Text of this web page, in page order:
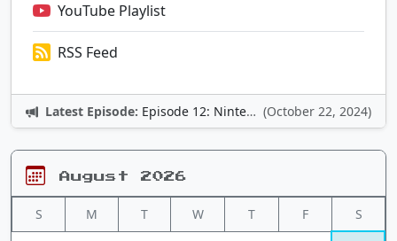
YouTube Playlist
RSS Feed
Latest Episode: Episode 12: Nintendo Adventures (October 22, 2024)
August 2026
S M T W T F S